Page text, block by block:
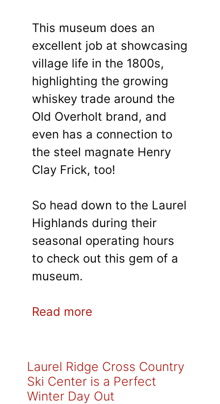
This museum does an
excellent job at showcasing
village life in the 1800s,
highlighting the growing
whiskey trade around the
Old Overholt brand, and
even has a connection to
the steel magnate Henry
Clay Frick, too!
So head down to the Laurel
Highlands during their
seasonal operating hours
to check out this gem of a
museum.
Read more
Laurel Ridge Cross Country
Ski Center is a Perfect
Winter Day Out